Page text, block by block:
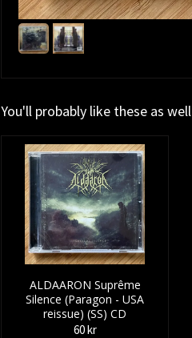
You'll probably like these as well
ALDAARON Supr​ê​me
Silence (Paragon - USA
reissue) (SS) CD
60 kr